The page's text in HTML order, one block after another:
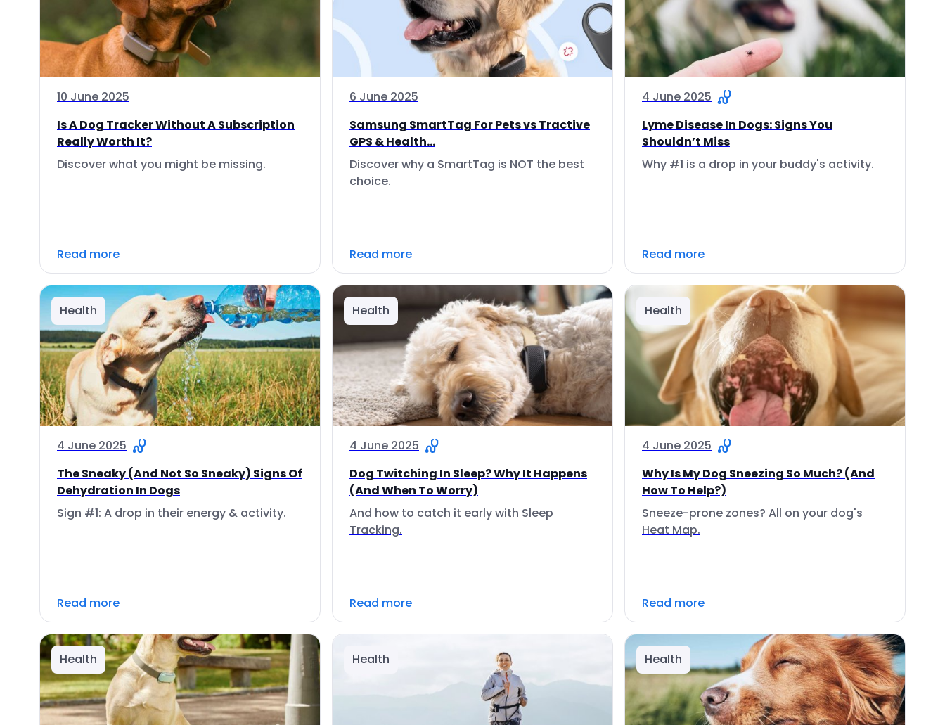
10 June 2025
Is A Dog Tracker Without A Subscription
Really Worth It?
Discover what you might be missing.
Read more
6 June 2025
Samsung SmartTag For Pets vs Tractive
GPS & Health...
Discover why a SmartTag is NOT the best
choice.
Read more
4 June 2025
Lyme Disease In Dogs: Signs You
Shouldn’t Miss
Why #1 is a drop in your buddy's activity.
Read more
Health
4 June 2025
The Sneaky (And Not So Sneaky) Signs Of
Dehydration In Dogs
Sign #1: A drop in their energy & activity.
Read more
Health
4 June 2025
Dog Twitching In Sleep? Why It Happens
(And When To Worry)
And how to catch it early with Sleep
Tracking.
Read more
Health
4 June 2025
Why Is My Dog Sneezing So Much? (And
How To Help?)
Sneeze-prone zones? All on your dog's
Heat Map.
Read more
Health Health Health